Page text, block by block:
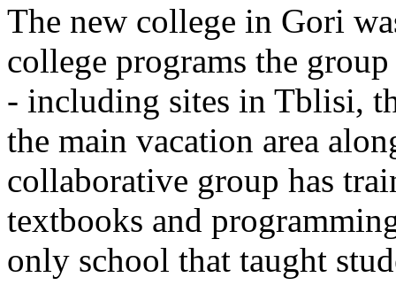
The new college in Gori
college programs the
- including sites in Tblisi,
the main vacation area
collaborative group has
textbooks and
only school that taught